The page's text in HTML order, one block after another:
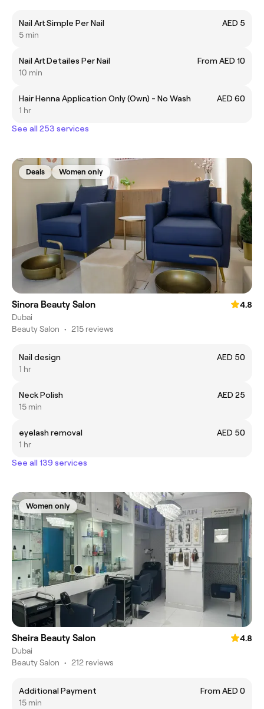
Nail Art Simple Per Nail
AED 5
5 min
Nail Art Detailes Per Nail
From AED 10
10 min
Hair Henna Application Only (Own) - No Wash
AED 60
1 hr
See all 253 services
Deals Women only
Sinora Beauty Salon
4.8
Dubai
Beauty Salon • 215 reviews
Nail design
AED 50
1 hr
Neck Polish
AED 25
15 min
eyelash removal
AED 50
1 hr
See all 139 services
Women only
Sheira Beauty Salon
4.8
Dubai
Beauty Salon • 212 reviews
Additional Payment
From AED 0
15 min